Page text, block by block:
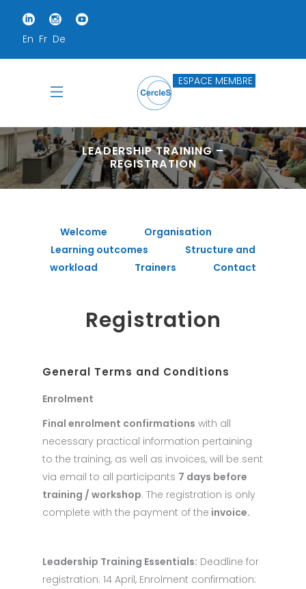
En Fr De
ESPACE MEMBRE
LEADERSHIP TRAINING –
REGISTRATION
Welcome
Organisation
Learning outcomes
Structure and
workload
Trainers Contact
Registration
General Terms and Conditions
Enrolment
Final enrolment confirmations with all
necessary practical information pertaining
to the training, as well as invoices, will be sent
via email to all participants 7 days before
training / workshop. The registration is only
complete with the payment of the invoice.
Leadership Training Essentials: Deadline for
registration: 14 April, Enrolment confirmation: